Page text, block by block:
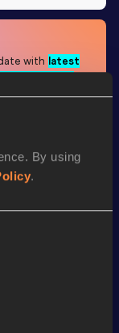
By using
.
with latest
Top